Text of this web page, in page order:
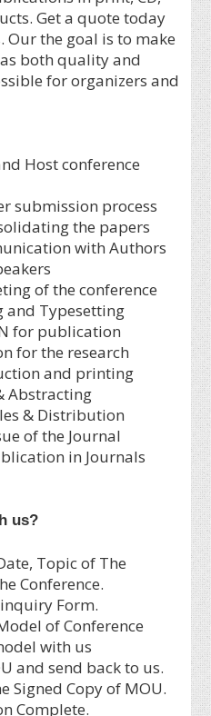
Get a quote today
the goal is to make
both quality and
for organizers and
Host conference
submission process
the papers
with Authors
of the conference
and Typesetting
for publication
for the research
and printing
Abstracting
& Distribution
of the Journal
in Journals
us?
Topic of The
Conference.
Form.
of Conference
with us
and send back to us.
Signed Copy of MOU.
Complete.